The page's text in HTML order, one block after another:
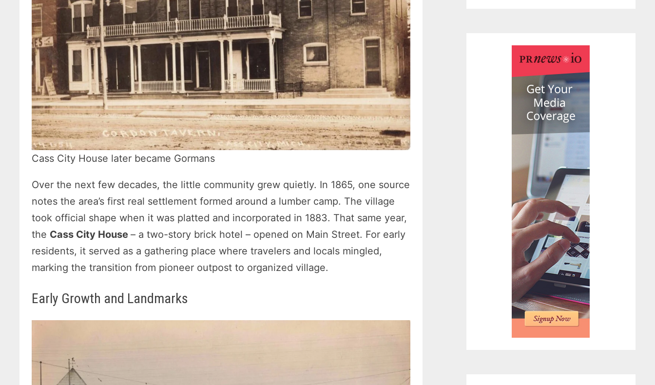
Cass City House later became Gormans
Over the next few decades, the little community grew quietly. In 1865, one source
notes the area’s first real settlement formed around a lumber camp. The village
took official shape when it was platted and incorporated in 1883. That same year,
the Cass City House– a two-story brick hotel – opened on Main Street. For early
residents, it served as a gathering place where travelers and locals mingled,
marking the transition from pioneer outpost to organized village.
Early Growth and Landmarks